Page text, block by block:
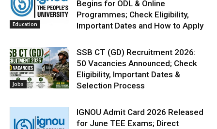
Education
Begins for ODL & Online
Programmes; Check Eligibility,
Important Dates and How to Apply
Jobs
SSB CT (GD) Recruitment 2026:
50 Vacancies Announced; Check
Eligibility, Important Dates &
Selection Process
IGNOU Admit Card 2026 Released
for June TEE Exams; Direct